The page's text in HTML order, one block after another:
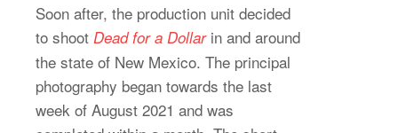
Soon after, the production unit decided
to shoot Dead for a Dollar in and around
the state of New Mexico. The principal
photography began towards the last
week of August 2021 and was